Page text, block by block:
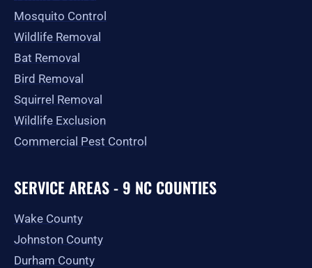
Mosquito Control
Wildlife Removal
Bat Removal
Bird Removal
Squirrel Removal
Wildlife Exclusion
Commercial Pest Control
SERVICE AREAS - 9 NC COUNTIES
Wake County
Johnston County
Durham County